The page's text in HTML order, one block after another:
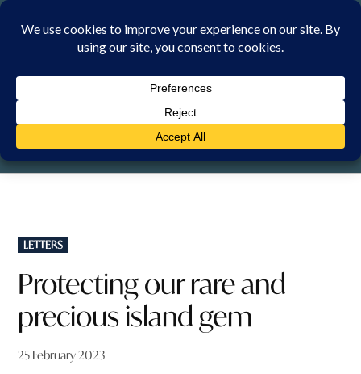
Skip
SUNDAY, 9 AUGUST 2026
POSTED
IN
LETTERS
Protecting our rare and
precious island gem
25 February 2023